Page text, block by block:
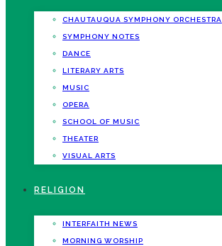
CHAUTAUQUA SYMPHONY ORCHESTRA
SYMPHONY NOTES
DANCE
LITERARY ARTS
MUSIC
OPERA
SCHOOL OF MUSIC
THEATER
VISUAL ARTS
RELIGION
INTERFAITH NEWS
MORNING WORSHIP